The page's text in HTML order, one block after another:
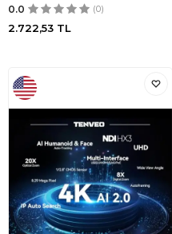
0.0 (0)
2.722,53 TL